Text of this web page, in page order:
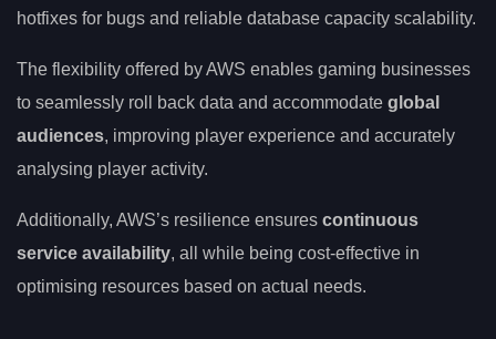
hotfixes for bugs and reliable database capacity scalability.
The flexibility offered by AWS enables gaming businesses
to seamlessly roll back data and accommodate global
audiences, improving player experience and accurately
analysing player activity.
Additionally, AWS’s resilience ensures continuous
service availability, all while being cost-effective in
optimising resources based on actual needs.